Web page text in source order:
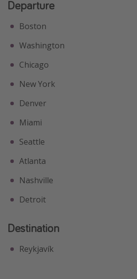
Departure
Boston
Washington
Chicago
New York
Denver
Miami
Seattle
Atlanta
Nashville
Detroit
Destination
Reykjavík